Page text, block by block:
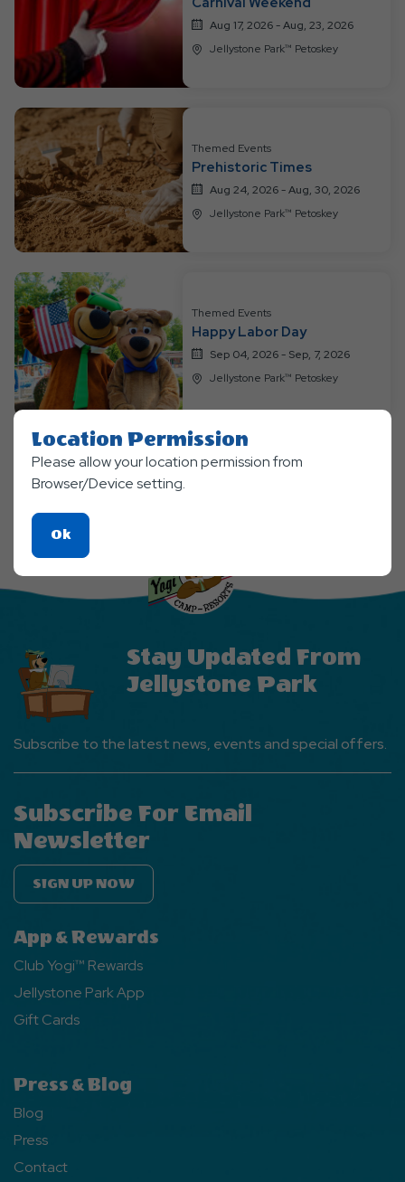
Aug 17, 2026 - Aug, 23, 2026
Jellystone Park™ Petoskey
Themed Events
Prehistoric Times
Aug 24, 2026 - Aug, 30, 2026
Jellystone Park™ Petoskey
Themed Events
Happy Labor Day
Sep 04, 2026 - Sep, 7, 2026
Jellystone Park™ Petoskey
Explore More Events
Stay Updated From
Jellystone Park
Subscribe to the latest news, events and special offers.
Subscribe For Email
Newsletter
SIGN UP NOW
App & Rewards
Club Yogi™ Rewards
Jellystone Park App
Gift Cards
Press & Blog
Blog
Press
Contact
Location Permission
Please allow your location permission from
Browser/Device setting.
OkClick
On
Ok
Button